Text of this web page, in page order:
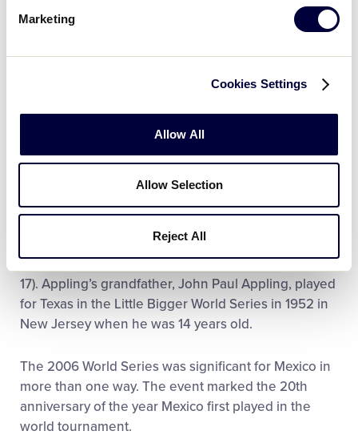
Marketing
Cookies Settings
Allow All
Allow Selection
Reject All
United States as El Campo, Texas, became the first
Guaymas, Sonora, in a true “border series.” Texas
pitcher Matthew Hamman earned three victories,
tying a series record. His 27 strikeouts in 20 innings
set another record. The combined 50 strikeouts by
Holden Whitley (three) set a team record. Catcher
Landon Appling batted a series-high of .706 (12 for
17). Appling’s grandfather, John Paul Appling, played
for Texas in the Little Bigger World Series in 1952 in
New Jersey when he was 14 years old.
The 2006 World Series was significant for Mexico in
more than one way. The event marked the 20th
anniversary of the year Mexico first played in the
world tournament.